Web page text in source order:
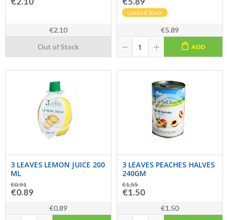
€2.10
Out of Stock
Limited Stock
€5.89
ADD
3 LEAVES LEMON JUICE 200
ML
€0.91
€0.89
€0.89
3 LEAVES PEACHES HALVES
240GM
€1.55
€1.50
€1.50